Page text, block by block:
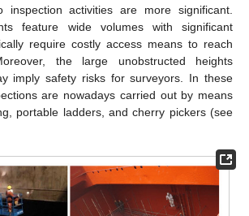
inspection activities are more significant.
feature wide volumes with significant
require costly access means to reach
the large unobstructed heights
imply safety risks for surveyors. In these
are nowadays carried out by means
portable ladders, and cherry pickers (see